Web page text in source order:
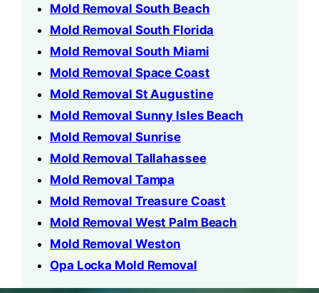
Mold Removal South Beach
Mold Removal South Florida
Mold Removal South Miami
Mold Removal Space Coast
Mold Removal St Augustine
Mold Removal Sunny Isles Beach
Mold Removal Sunrise
Mold Removal Tallahassee
Mold Removal Tampa
Mold Removal Treasure Coast
Mold Removal West Palm Beach
Mold Removal Weston
Opa Locka Mold Removal